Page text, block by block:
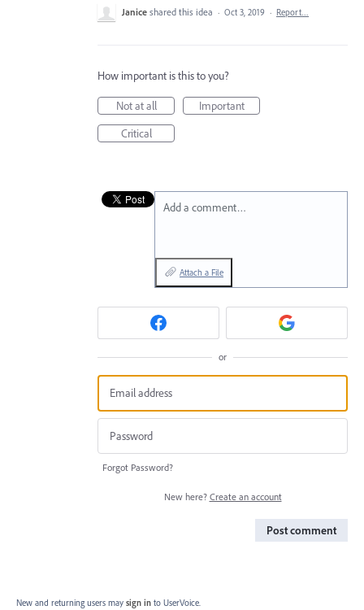
Janice shared this idea · Oct 3, 2019 · Report…
How important is this to you?
Not at all
Important
Critical
Add a comment…
Attach a File
or
Forgot Password?
New here? Create an account
Post comment
New and returning users may sign in to UserVoice.